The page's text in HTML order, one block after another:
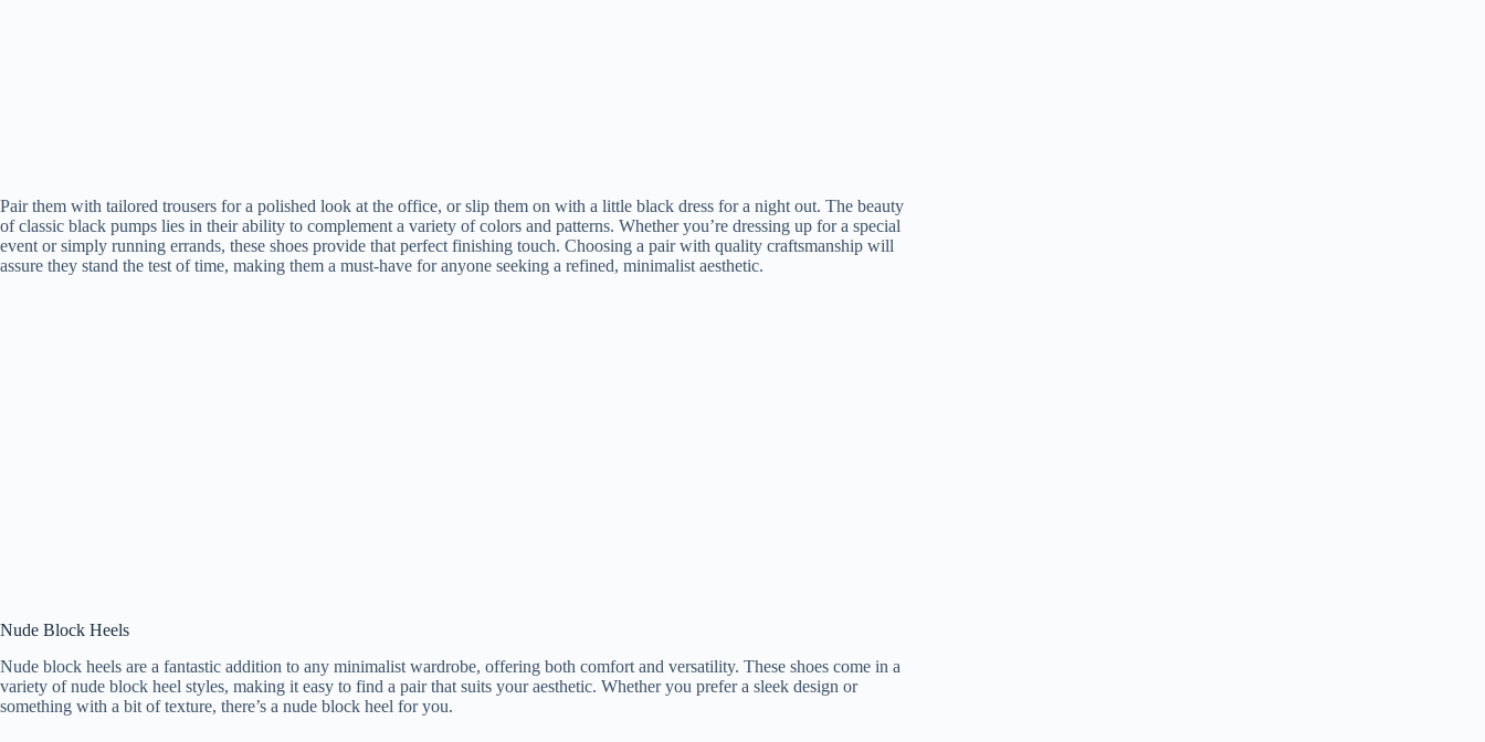
Pair them with tailored trousers for a polished look at the office, or slip them on with a little black dress for a night out. The beauty
of classic black pumps lies in their ability to complement a variety of colors and patterns. Whether you’re dressing up for a special
event or simply running errands, these shoes provide that perfect finishing touch. Choosing a pair with quality craftsmanship will
assure they stand the test of time, making them a must-have for anyone seeking a refined, minimalist aesthetic.
Nude Block Heels
Nude block heels are a fantastic addition to any minimalist wardrobe, offering both comfort and versatility. These shoes come in a
variety of nude block heel styles, making it easy to find a pair that suits your aesthetic. Whether you prefer a sleek design or
something with a bit of texture, there’s a nude block heel for you.